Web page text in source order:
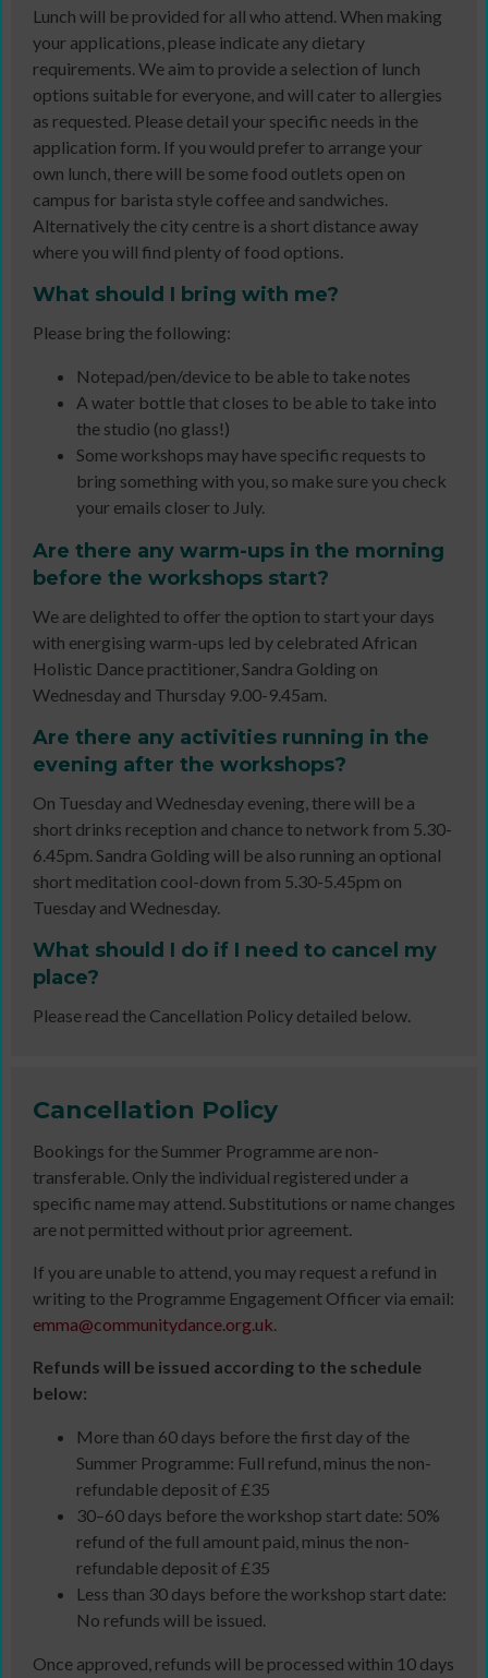
Lunch will be provided for all who attend. When making
your applications, please indicate any dietary
requirements. We aim to provide a selection of lunch
options suitable for everyone, and will cater to allergies
as requested. Please detail your specific needs in the
application form. If you would prefer to arrange your
own lunch, there will be some food outlets open on
campus for barista style coffee and sandwiches.
Alternatively the city centre is a short distance away
where you will find plenty of food options.
What should I bring with me?
Please bring the following:
Notepad/pen/device to be able to take notes
A water bottle that closes to be able to take into
the studio (no glass!)
Some workshops may have specific requests to
bring something with you, so make sure you check
your emails closer to July.
Are there any warm-ups in the morning
before the workshops start?
We are delighted to offer the option to start your days
with energising warm-ups led by celebrated African
Holistic Dance practitioner, Sandra Golding on
Wednesday and Thursday 9.00-9.45am.
Are there any activities running in the
evening after the workshops?
On Tuesday and Wednesday evening, there will be a
short drinks reception and chance to network from 5.30-
6.45pm. Sandra Golding will be also running an optional
short meditation cool-down from 5.30-5.45pm on
Tuesday and Wednesday.
What should I do if I need to cancel my
place?
Please read the Cancellation Policy detailed below.
Cancellation Policy
Bookings for the Summer Programme are non-
transferable. Only the individual registered under a
specific name may attend. Substitutions or name changes
are not permitted without prior agreement.
If you are unable to attend, you may request a refund in
writing to the Programme Engagement Officer via email:
emma@communitydance.org.uk.
Refunds will be issued according to the schedule
below:
More than 60 days before the first day of the
Summer Programme: Full refund, minus the non-
refundable deposit of £35
30–60 days before the workshop start date: 50%
refund of the full amount paid, minus the non-
refundable deposit of £35
Less than 30 days before the workshop start date:
No refunds will be issued.
Once approved, refunds will be processed within 10 days